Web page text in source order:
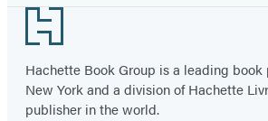
Footer
Hachette Book Group is a leading
New York and a division of Hachette
publisher in the world.